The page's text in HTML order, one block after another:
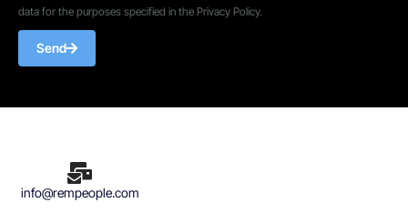
data for the purposes specified in the Privacy Policy.
Send
info@rempeople.com